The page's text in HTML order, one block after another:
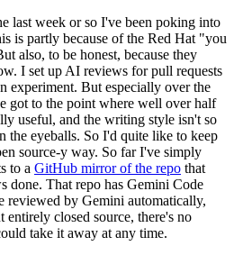
last week or so I've been poking into
is partly because of the Red Hat "you
also, to be honest, because they
I set up AI reviews for pull requests
experiment. But especially over the
got to the point where well over half
useful, and the writing style isn't so
the eyeballs. So I'd quite like to keep
source-y way. So far I've simply
to a GitHub mirror of the repo that
done. That repo has Gemini Code
reviewed by Gemini automatically,
entirely closed source, there's no
take it away at any time.